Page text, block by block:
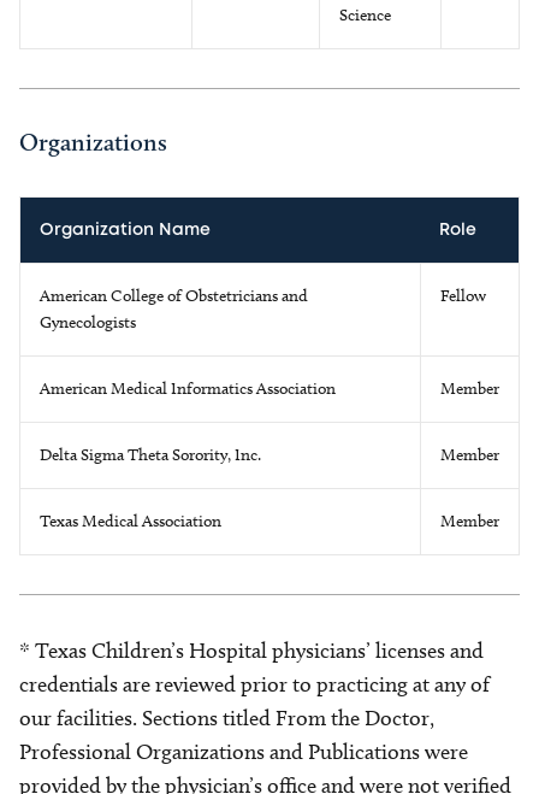
Science
Organizations
Organization Name Role
American College of Obstetricians and
Gynecologists
Fellow
American Medical Informatics Association Member
Delta Sigma Theta Sorority, Inc. Member
Texas Medical Association Member
* Texas Children’s Hospital physicians’ licenses and
credentials are reviewed prior to practicing at any of
our facilities. Sections titled From the Doctor,
Professional Organizations and Publications were
provided by the physician’s office and were not verified